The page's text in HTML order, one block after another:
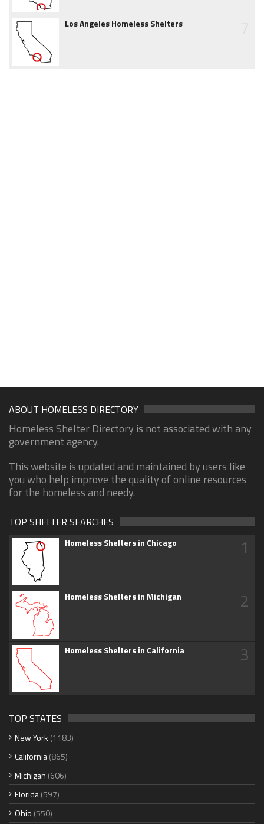
Los Angeles Homeless Shelters
ABOUT HOMELESS DIRECTORY
Homeless Shelter Directory is not associated with any
government agency.
This website is updated and maintained by users like
you who help improve the quality of online resources
for the homeless and needy.
TOP SHELTER SEARCHES
Homeless Shelters in Chicago 1
Homeless Shelters in Michigan 2
Homeless Shelters in California 3
TOP STATES
New York (1183)
California(865)
Michigan (606)
Florida(597)
Ohio (550)